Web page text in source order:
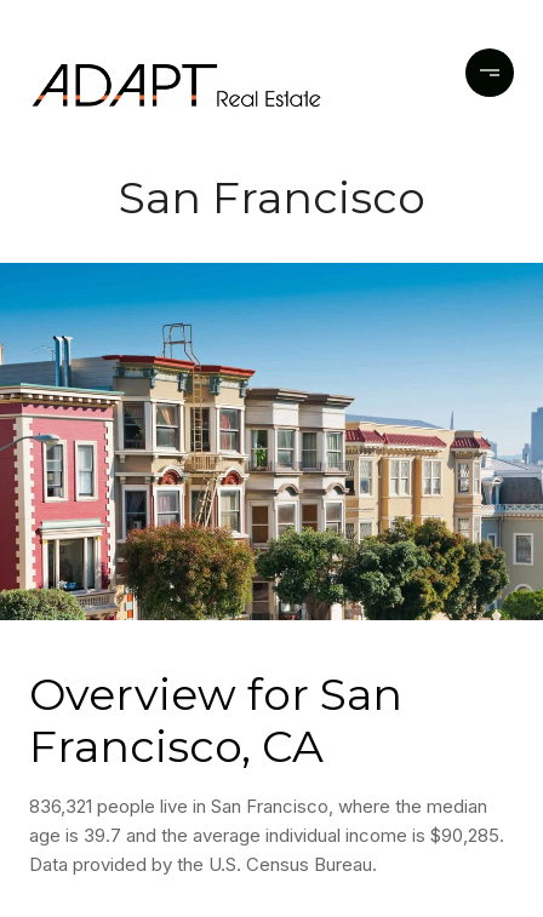
San Francisco
Overview for San
Francisco, CA
836,321 people live in San Francisco, where the median
age is 39.7 and the average individual income is $90,285.
Data provided by the U.S. Census Bureau.